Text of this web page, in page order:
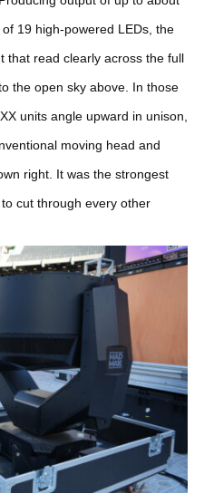
19 high-powered LEDs, the
that read clearly across the full
the open sky above. In those
units angle upward in unison,
moving head and
right. It was the strongest
cut through every other